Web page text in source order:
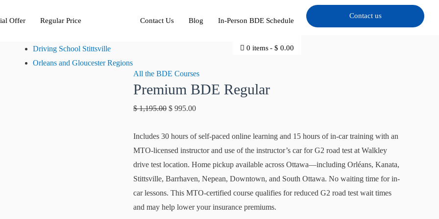
Offer Regular Price
Driving School Stittsville
Orleans and Gloucester Regions
Contact Us Blog In-Person BDE Schedule
0 items $ 0.00
Contact us
All the BDE Courses
Premium BDE Regular
$1,195.00
price
$ 995.00
price
Includes 30 hours of self-paced online learning and 15 hours of in-car training with an
MTO-licensed instructor and use of the instructor’s car for G2 road test at Walkley
drive test location. Home pickup available across Ottawa—including Orléans, Kanata,
Stittsville, Barrhaven, Nepean, Downtown, and South Ottawa. No waiting time for in-
car lessons. This MTO-certified course qualifies for reduced G2 road test wait times
and may help lower your insurance premiums.
BDE